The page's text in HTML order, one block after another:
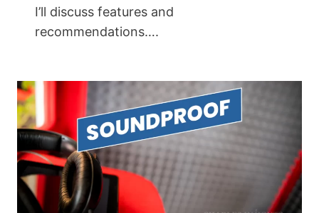
I’ll discuss features and
recommendations….